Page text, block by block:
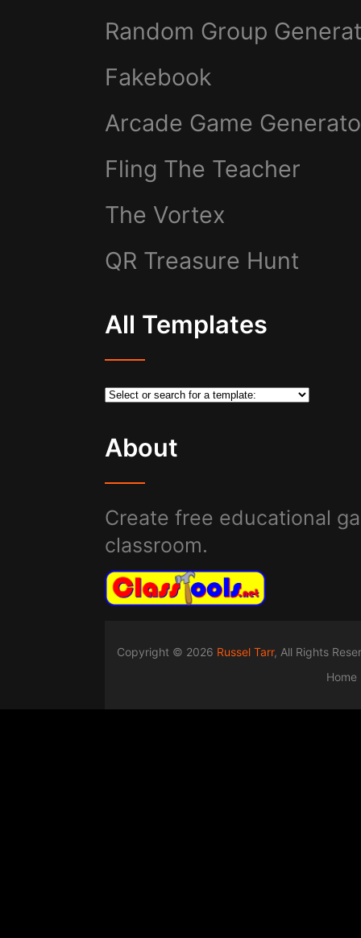
Random Group
Fakebook
Arcade Game
Fling The Teacher
The Vortex
QR Treasure Hunt
All Templates
About
Create free educational
classroom.
Copyright © 2026 Russel Tarr, All Rights
Home